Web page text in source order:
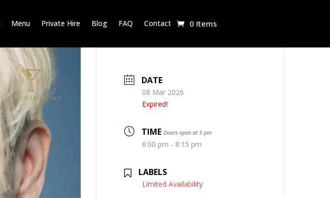
Menu Private Hire Blog FAQ Contact 0 Items
DATE
08 Mar 2026
Expired!
TIME Doors open at 5 pm
6:00 pm - 8:15 pm
LABELS
Limited Availability